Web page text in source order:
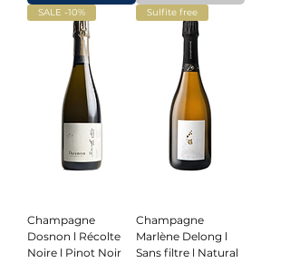
SALE -10%
Champagne
Dosnon l Récolte
Noire l Pinot Noir
Sulfite free
Champagne
Marlène Delong l
Sans filtre l Natural